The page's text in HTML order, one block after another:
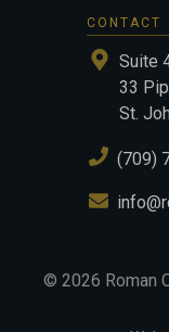
CONTACT
Suite
33
St.
(709)
© 2026 Roman